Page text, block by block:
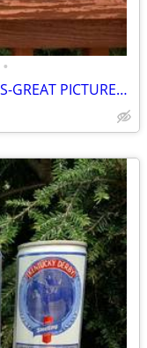
•
18 diff. TUCHER GERMAN BEER CANS-GREAT PICTURES-1980's